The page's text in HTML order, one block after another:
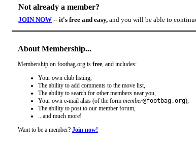
Not already a member?
JOIN NOW -- it's free and easy, and you will be able to
About Membership...
Membership on footbag.org is free , and includes:
Your own club listing,
The ability to add comments to the move list,
The ability to search for other members near you,
Your own e-mail alias (of the form member@footbag.org),
The ability to post to our member forum,
...and much more!
Want to be a member? Join now!